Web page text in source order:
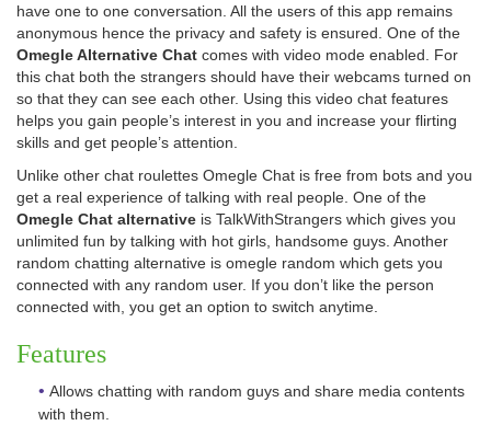
have one to one conversation. All the users of this app remains
anonymous hence the privacy and safety is ensured. One of the
Omegle Alternative Chat comes with video mode enabled. For
this chat both the strangers should have their webcams turned on
so that they can see each other. Using this video chat features
helps you gain people’s interest in you and increase your flirting
skills and get people’s attention.
Unlike other chat roulettes Omegle Chat is free from bots and you
get a real experience of talking with real people. One of the
Omegle Chat alternative is TalkWithStrangers which gives you
unlimited fun by talking with hot girls, handsome guys. Another
random chatting alternative is omegle random which gets you
connected with any random user. If you don’t like the person
connected with, you get an option to switch anytime.
Features
Allows chatting with random guys and share media contents
with them.